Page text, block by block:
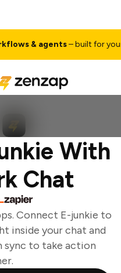
& agents– built for your
With
Chat
Connect E-junkie to
inside your chat and
sync to take action